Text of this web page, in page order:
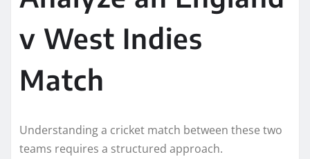
v West Indies
Match
Understanding a cricket match between these two
teams requires a structured approach.